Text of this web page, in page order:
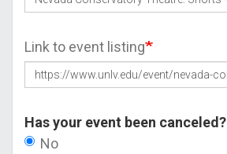
Link to event listing
Has your event been canceled?
No